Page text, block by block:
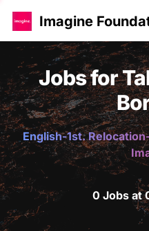
Imagine
Jobs for
English-1st.
0 Jobs at